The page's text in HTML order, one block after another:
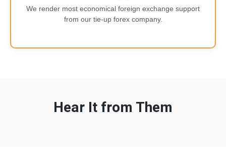
We render most economical foreign exchange support
from our tie-up forex company.
Hear It from Them